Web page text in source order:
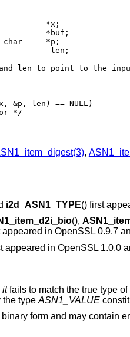
*p;
len to point to the
&p, len) == NULL)
*/
,
i2d_ASN1_TYPE() first
(),
appeared in OpenSSL 0.9.7
appeared in OpenSSL 1.0.0
itfails to match the true type of
the type ASN1_VALUE
form and may contain